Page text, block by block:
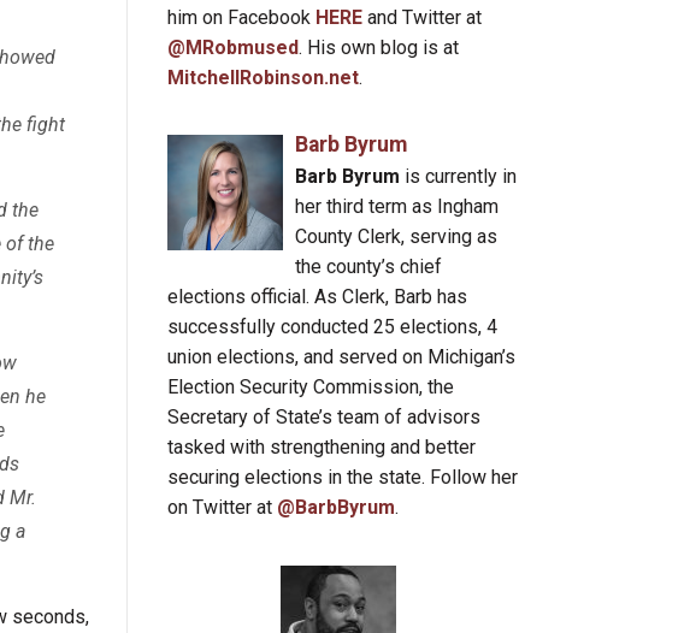
fight
the
of the
he
Mr.
a
seconds,
him on Facebook HERE and Twitter at
@MRobmused. His own blog is at
MitchellRobinson.net.
Barb Byrum
Barb Byrum is currently in
her third term as Ingham
County Clerk, serving as
the county’s chief
elections official. As Clerk, Barb has
successfully conducted 25 elections, 4
union elections, and served on Michigan’s
Election Security Commission, the
Secretary of State’s team of advisors
tasked with strengthening and better
securing elections in the state. Follow her
on Twitter at @BarbByrum.